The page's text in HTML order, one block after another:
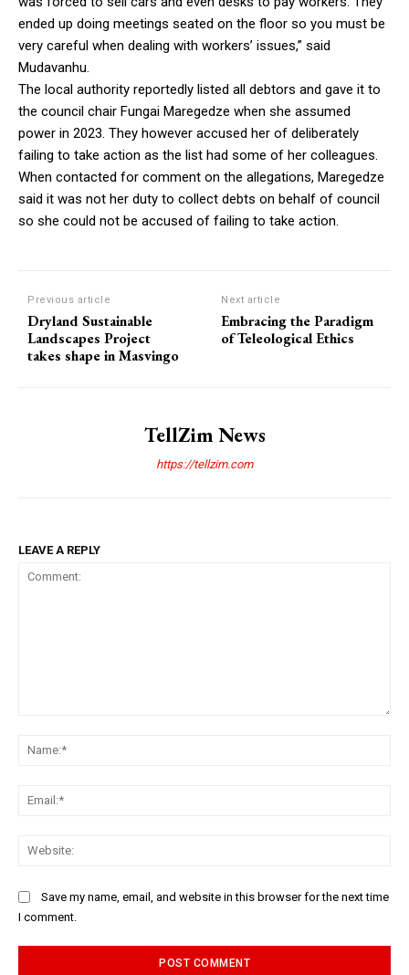
ended up doing meetings seated on the floor so you must be
very careful when dealing with workers’ issues,” said
Mudavanhu.
The local authority reportedly listed all debtors and gave it to
the council chair Fungai Maregedze when she assumed
power in 2023. They however accused her of deliberately
failing to take action as the list had some of her colleagues.
When contacted for comment on the allegations, Maregedze
said it was not her duty to collect debts on behalf of council
so she could not be accused of failing to take action.
Previous article
Dryland Sustainable
Landscapes Project
takes shape in Masvingo
Next article
Embracing the Paradigm
of Teleological Ethics
TellZim News
https://tellzim.com
LEAVE A REPLY
Save my name, email, and website in this browser for the next time
I comment.